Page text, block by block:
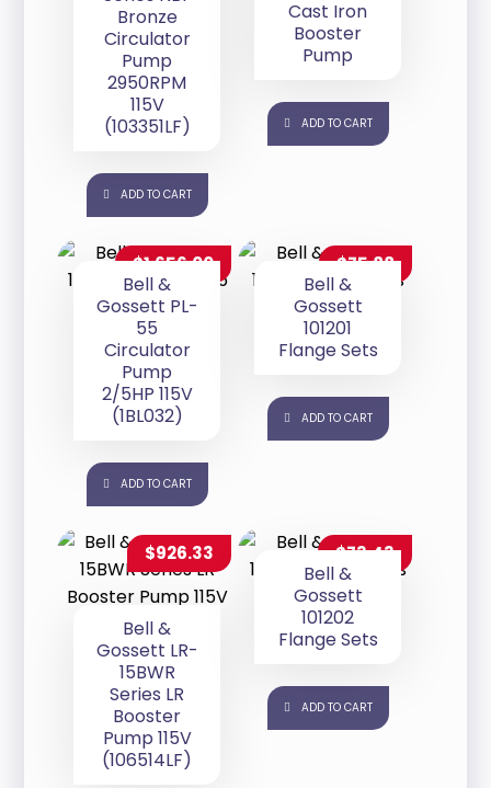
Bronze
Circulator
Pump
2950RPM
115V
(103351LF)
ADD TO CART
Cast Iron
Booster
Pump
ADD TO CART
Bell &
Gossett PL-
55
Circulator
Pump
2/5HP 115V
(1BL032)
$1,656.00
ADD TO CART
Bell &
Gossett
101201
Flange Sets
$75.88
ADD TO CART
Bell &
Gossett LR-
15BWR
Series LR
Booster
Pump 115V
(106514LF)
$926.33
Bell &
Gossett
101202
Flange Sets
$73.43
ADD TO CART